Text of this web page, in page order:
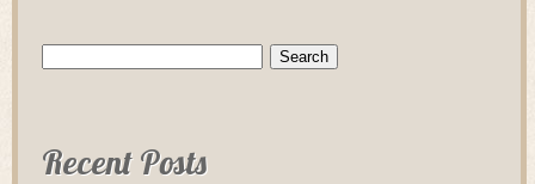
Search
Recent Posts